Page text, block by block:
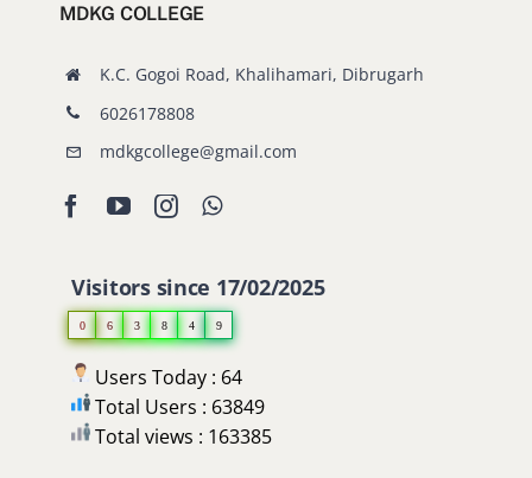
MDKG COLLEGE
K.C. Gogoi Road, Khalihamari, Dibrugarh
6026178808
mdkgcollege@gmail.com
Visitors since 17/02/2025
0 6 3 8 4 9
Users Today : 64
Total Users : 63849
Total views : 163385